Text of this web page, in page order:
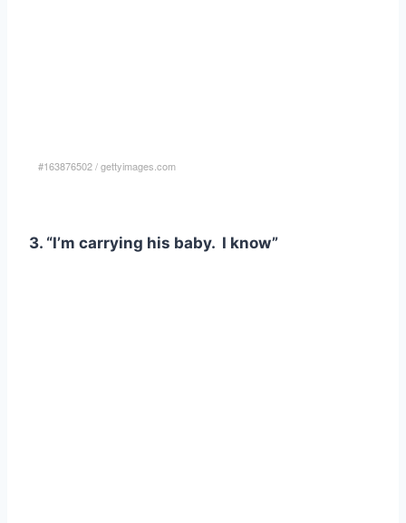
#163876502/gettyimages.com
3. “I’m carrying his baby. I know”